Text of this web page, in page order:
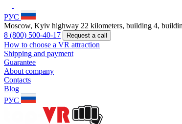
РУС
Moscow, Kyiv highway 22 kilometers, building 4,
8 (800) 500-40-17
Request a call
How to choose a VR attraction
Shipping and payment
Guarantee
About company
Contacts
Blog
РУС